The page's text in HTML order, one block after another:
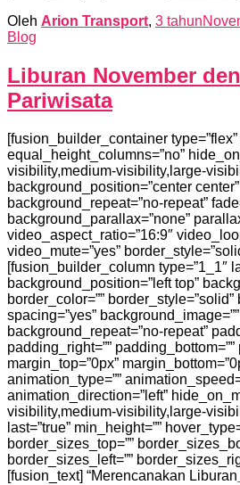
Oleh Arion Transport, 3 tahun
Blog
Liburan November
Pariwisata
[fusion_builder_container
equal_height_columns=”no”
visibility,medium-visibility,large-
background_position=”center center”
background_repeat=”no-repeat”
background_parallax=”none”
video_aspect_ratio=”16:9″
video_mute=”yes”
[fusion_builder_column type=”1_1″
background_position=”left top”
border_color=””
spacing=”yes” background_image=””
background_repeat=”no-repeat”
padding_right=”” padding_bottom=””
margin_top=”0px”
animation_type=””
animation_direction=”left”
visibility,medium-visibility,large-
last=”true” min_height=””
border_sizes_top=””
border_sizes_left=””
[fusion_text] “Merencanakan Liburan